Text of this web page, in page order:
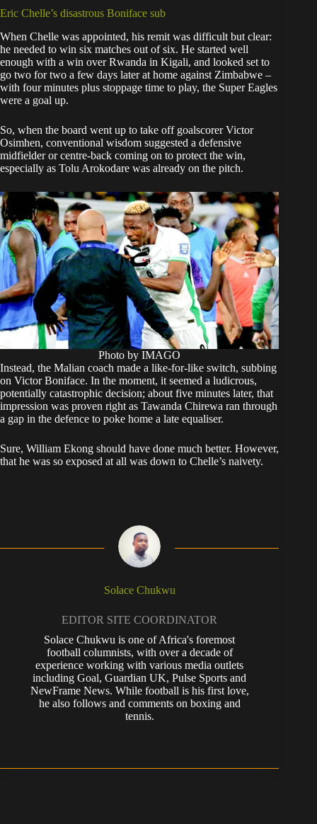
Eric Chelle’s disastrous Boniface sub
When Chelle was appointed, his remit was difficult but clear:
he needed to win six matches out of six. He started well
enough with a win over Rwanda in Kigali, and looked set to
go two for two a few days later at home against Zimbabwe –
with four minutes plus stoppage time to play, the Super Eagles
were a goal up.
So, when the board went up to take off goalscorer Victor
Osimhen, conventional wisdom suggested a defensive
midfielder or centre-back coming on to protect the win,
especially as Tolu Arokodare was already on the pitch.
Photo by IMAGO
Instead, the Malian coach made a like-for-like switch, subbing
on Victor Boniface. In the moment, it seemed a ludicrous,
potentially catastrophic decision; about five minutes later, that
impression was proven right as Tawanda Chirewa ran through
a gap in the defence to poke home a late equaliser.
Sure, William Ekong should have done much better. However,
that he was so exposed at all was down to Chelle’s naivety.
Solace Chukwu
EDITOR SITE COORDINATOR
Solace Chukwu is one of Africa's foremost
football columnists, with over a decade of
experience working with various media outlets
including Goal, Guardian UK, Pulse Sports and
NewFrame News. While football is his first love,
he also follows and comments on boxing and
tennis.